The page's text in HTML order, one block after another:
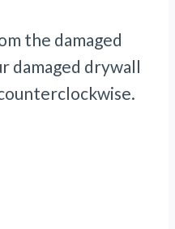
the damaged
damaged drywall